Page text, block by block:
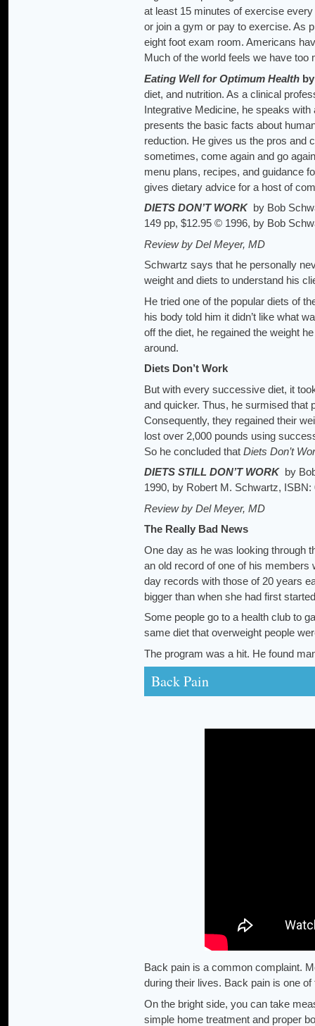
at least 15 minutes of exercise
or join a gym or pay to exercise. As
eight foot exam room. Americans
Much of the world feels we have
Eating Well for Optimum Health
diet, and nutrition. As a clinical
Integrative Medicine, he speaks
presents the basic facts about
reduction. He gives us the pros and
sometimes, come again and go
menu plans, recipes, and guidance
gives dietary advice for a host of
DIETS DON’T WORK by Bob
149 pp, $12.95 © 1996, by Bob
Review by Del Meyer, MD
Schwartz says that he personally
weight and diets to understand his
He tried one of the popular diets of
his body told him it didn’t like what
off the diet, he regained the weight
around.
Diets Don’t Work
But with every successive diet, it
and quicker. Thus, he surmised that
Consequently, they regained their
lost over 2,000 pounds using
So he concluded that Diets Don’t
DIETS STILL DON’T WORK by
1990, by Robert M. Schwartz, ISBN:
Review by Del Meyer, MD
The Really Bad News
One day as he was looking through
an old record of one of his members
day records with those of 20 years
bigger than when she had first
Some people go to a health club to
same diet that overweight people
The program was a hit. He found
Back Pain
Back pain is a common complaint.
during their lives. Back pain is one
On the bright side, you can take
simple home treatment and proper